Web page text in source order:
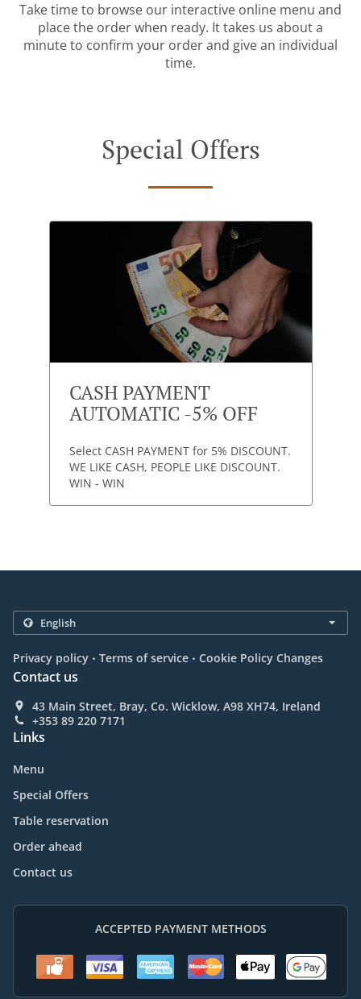
Take time to browse our interactive online menu and
place the order when ready. It takes us about a
minute to confirm your order and give an individual
time.
Special Offers
CASH PAYMENT
AUTOMATIC -5% OFF
Select CASH PAYMENT for 5% DISCOUNT.
WE LIKE CASH, PEOPLE LIKE DISCOUNT.
WIN - WIN
Privacy policy . Terms of service . Cookie Policy Changes
Contact us
43 Main Street, Bray, Co. Wicklow, A98 XH74, Ireland
+353 89 220 7171
Links
Menu
Special Offers
Table reservation
Order ahead
Contact us
ACCEPTED PAYMENT METHODS